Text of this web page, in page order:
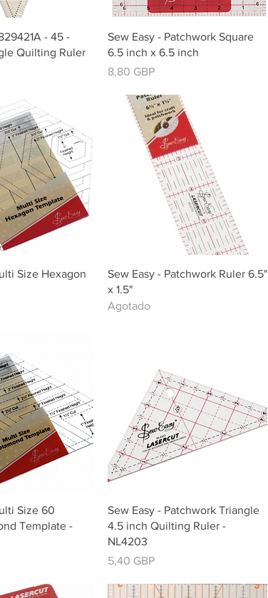
rápida - 45 -
Quilting Ruler
Vista rápida
Sew Easy - Patchwork Square
6.5 inch x 6.5 inch
Precio
8,80 GBP
rápida
Size Hexagon
Vista rápida
Sew Easy - Patchwork Ruler 6.5"
x 1.5"
Agotado
rápida
Size 60
Template -
Vista rápida
Sew Easy - Patchwork Triangle
4.5 inch Quilting Ruler -
NL4203
Precio
5,40 GBP